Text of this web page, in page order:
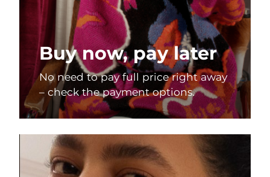
Buy now, pay later
No need to pay full price right away
– check the payment options.